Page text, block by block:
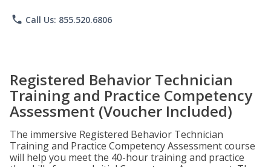
phone Call Us: 855.520.6806
Registered Behavior Technician
Training and Practice Competency
Assessment (Voucher Included)
The immersive Registered Behavior Technician
Training and Practice Competency Assessment course
will help you meet the 40-hour training and practice